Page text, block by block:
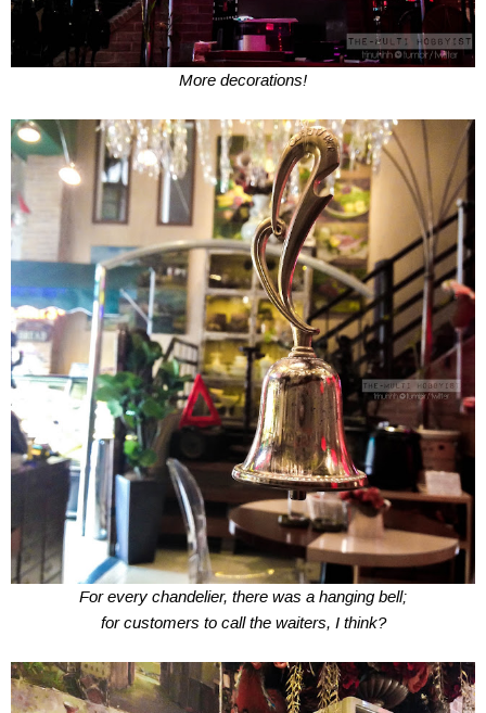
More decorations!
For every chandelier, there was a hanging bell;
for customers to call the waiters, I think?